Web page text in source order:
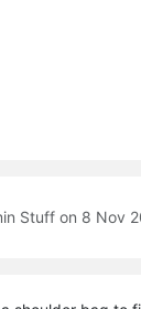
Stuff on 8 Nov